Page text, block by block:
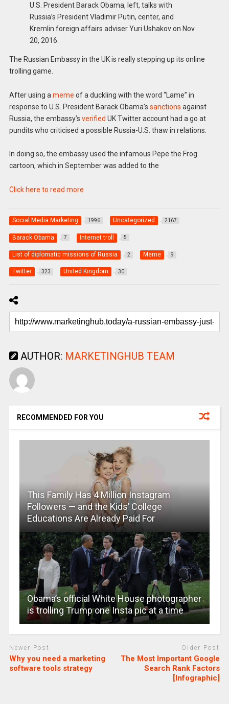
U.S. President Barack Obama, left, talks with
Russia’s President Vladimir Putin, center, and
Kremlin foreign affairs adviser Yuri Ushakov on Nov.
20, 2016.
The Russian Embassy in the UK is really stepping up its online
trolling game.
After using a meme of a duckling with the word “Lame” in
response to U.S. President Barack Obama’s sanctions against
Russia, the embassy’s verified UK Twitter account had a go at
pundits who criticised a possible Russia-U.S. thaw in relations.
In doing so, the embassy used the infamous Pepe the Frog
cartoon, which in September was added to the
Click here to read more
Social Media Marketing 1996 Uncategorized 2167
Barack Obama 7 Internet troll 5
List of diplomatic missions of Russia 2 Meme 9
Twitter 323 United Kingdom 30
AUTHOR: MARKETINGHUB TEAM
RECOMMENDED FOR YOU
This Family Has 4 Million Instagram
Followers — and the Kids’ College
Educations Are Already Paid For
Obama’s official White House photographer
is trolling Trump one Insta pic at a time
Newer Post
Why you need a marketing
software tools strategy
Older Post
The Most Important Google
Search Rank Factors
[Infographic]